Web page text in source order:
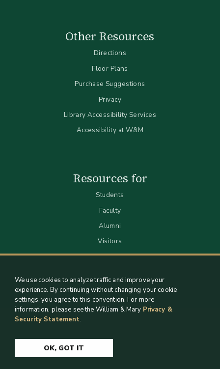
Other Resources
Directions
Floor Plans
Purchase Suggestions
Privacy
Library Accessibility Services
Accessibility at W&M
Resources for
Students
Faculty
Alumni
Visitors
Copyright 2026 William & Mary Libraries
We use cookies to analyze traffic and improve your
experience. By continuing without changing your cookie
settings, you agree to this convention. For more
information, please see the William & Mary Privacy &
Security Statement.
OK, GOT IT